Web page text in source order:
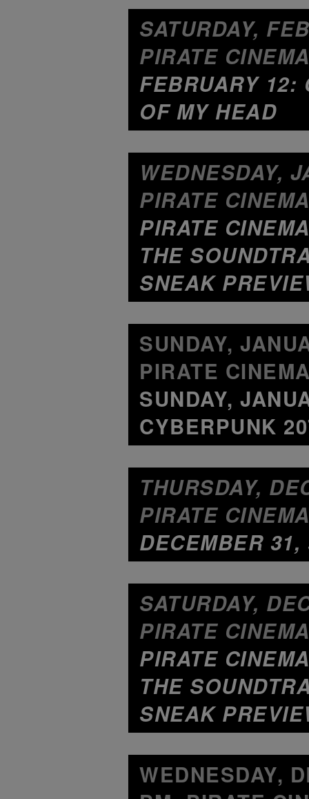
SATURDAY,
PIRATE
FEBRUARY 12:
OF MY HEAD
WEDNESDAY,
PIRATE
PIRATE
THE
SNEAK
SUNDAY,
PIRATE
SUNDAY,
CYBERPUNK
THURSDAY,
PIRATE
DECEMBER
SATURDAY,
PIRATE
PIRATE
THE
SNEAK
WEDNESDAY,